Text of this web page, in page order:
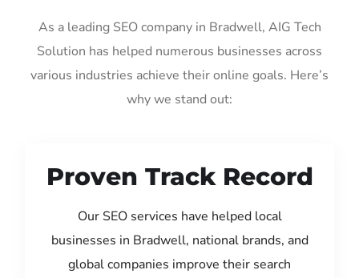
As a leading SEO company in Bradwell, AIG Tech
Solution has helped numerous businesses across
various industries achieve their online goals. Here’s
why we stand out:
Proven Track Record
Our SEO services have helped local
businesses in Bradwell, national brands, and
global companies improve their search